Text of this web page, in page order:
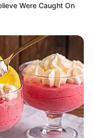
Were Caught On